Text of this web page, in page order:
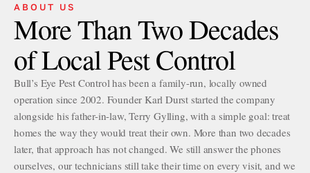
ABOUT US
More Than Two Decades
of Local Pest Control
Bull’s Eye Pest Control has been a family-run, locally owned
operation since 2002. Founder Karl Durst started the company
alongside his father-in-law, Terry Gylling, with a simple goal: treat
homes the way they would treat their own. More than two decades
later, that approach has not changed. We still answer the phones
ourselves, our technicians still take their time on every visit, and we